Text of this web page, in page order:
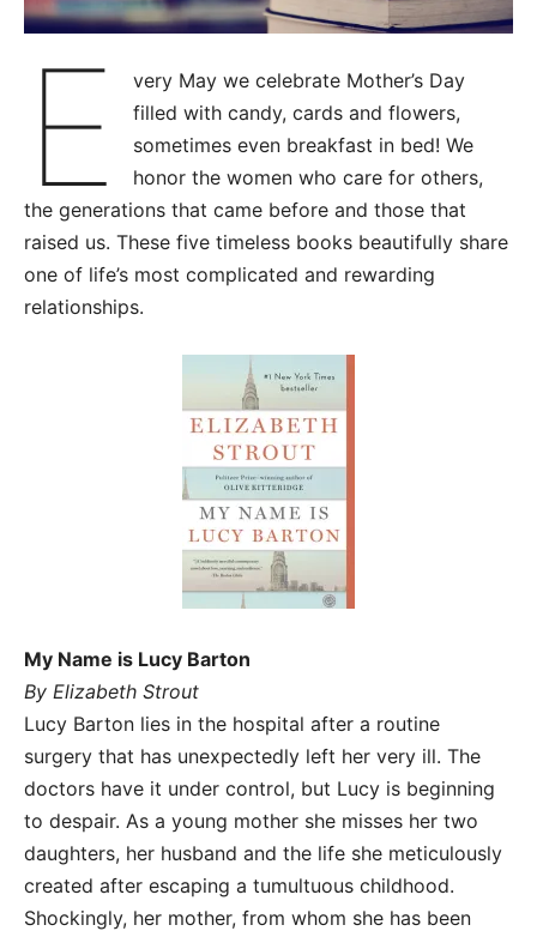
E
very May we celebrate Mother’s Day
filled with candy, cards and flowers,
sometimes even breakfast in bed! We
honor the women who care for others,
the generations that came before and those that
raised us. These five timeless books beautifully share
one of life’s most complicated and rewarding
relationships.
My Name is Lucy Barton
By Elizabeth Strout
Lucy Barton lies in the hospital after a routine
surgery that has unexpectedly left her very ill. The
doctors have it under control, but Lucy is beginning
to despair. As a young mother she misses her two
daughters, her husband and the life she meticulously
created after escaping a tumultuous childhood.
Shockingly, her mother, from whom she has been